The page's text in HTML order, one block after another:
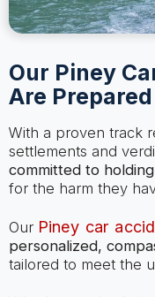
Our Piney
Are
With a proven track
settlements and
committed to
for the harm they
Our Piney car
personalized,
tailored to meet the